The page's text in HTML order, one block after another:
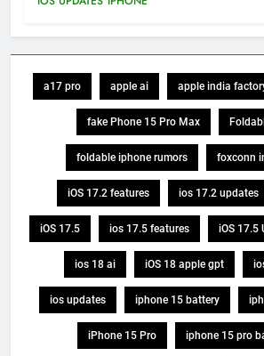
a17 pro apple ai apple india
fake Phone 15 Pro Max
foldable iphone rumors foxconn
iOS 17.2 features ios 17.2 updates
iOS 17.5 ios 17.5 features iOS 17.5
ios 18 ai iOS 18 apple gpt
ios updates iphone 15 battery
iPhone 15 Pro iphone 15 pro